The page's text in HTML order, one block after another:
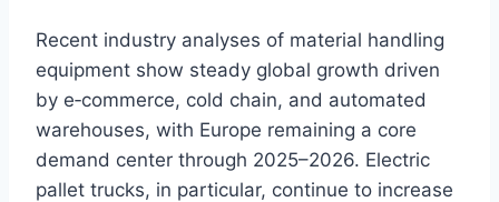
Recent industry analyses of material handling
equipment show steady global growth driven
by e‑commerce, cold chain, and automated
warehouses, with Europe remaining a core
demand center through 2025–2026. Electric
pallet trucks, in particular, continue to increase